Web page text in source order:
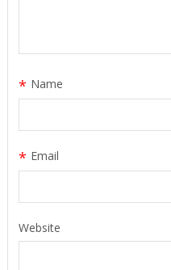
Name
*
Email
*
Website